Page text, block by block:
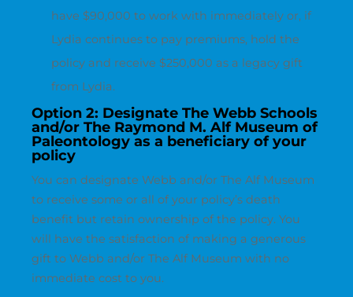
have $90,000 to work with immediately or, if
Lydia continues to pay premiums, hold the
policy and receive $250,000 as a legacy gift
from Lydia.
Option 2: Designate The Webb Schools
and/or The Raymond M. Alf Museum of
Paleontology as a beneficiary of your
policy
You can designate Webb and/or The Alf Museum
to receive some or all of your policy’s death
benefit but retain ownership of the policy. You
will have the satisfaction of making a generous
gift to Webb and/or The Alf Museum with no
immediate cost to you.